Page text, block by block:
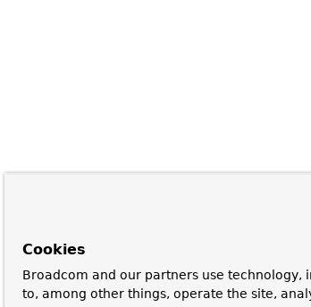
Cookies
Broadcom and our partners use technology,
to, among other things, operate the site,